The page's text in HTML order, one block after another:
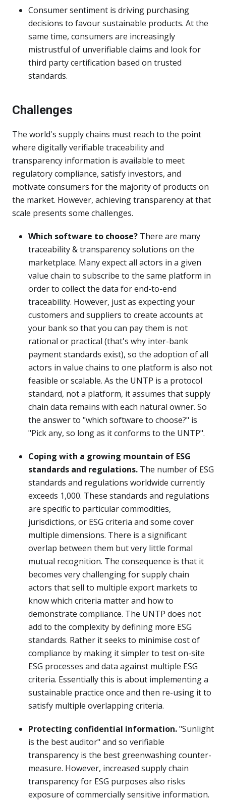
Consumer sentiment is driving purchasing
decisions to favour sustainable products. At the
same time, consumers are increasingly
mistrustful of unverifiable claims and look for
third party certification based on trusted
standards.
Challenges
The world's supply chains must reach to the point
where digitally verifiable traceability and
transparency information is available to meet
regulatory compliance, satisfy investors, and
motivate consumers for the majority of products on
the market. However, achieving transparency at that
scale presents some challenges.
Which software to choose? There are many
traceability & transparency solutions on the
marketplace. Many expect all actors in a given
value chain to subscribe to the same platform in
order to collect the data for end-to-end
traceability. However, just as expecting your
customers and suppliers to create accounts at
your bank so that you can pay them is not
rational or practical (that's why inter-bank
payment standards exist), so the adoption of all
actors in value chains to one platform is also not
feasible or scalable. As the UNTP is a protocol
standard, not a platform, it assumes that supply
chain data remains with each natural owner. So
the answer to "which software to choose?" is
"Pick any, so long as it conforms to the UNTP".
Coping with a growing mountain of ESG
standards and regulations. The number of ESG
standards and regulations worldwide currently
exceeds 1,000. These standards and regulations
are specific to particular commodities,
jurisdictions, or ESG criteria and some cover
multiple dimensions. There is a significant
overlap between them but very little formal
mutual recognition. The consequence is that it
becomes very challenging for supply chain
actors that sell to multiple export markets to
know which criteria matter and how to
demonstrate compliance. The UNTP does not
add to the complexity by defining more ESG
standards. Rather it seeks to minimise cost of
compliance by making it simpler to test on-site
ESG processes and data against multiple ESG
criteria. Essentially this is about implementing a
sustainable practice once and then re-using it to
satisfy multiple overlapping criteria.
Protecting confidential information."Sunlight
is the best auditor" and so verifiable
transparency is the best greenwashing counter-
measure. However, increased supply chain
transparency for ESG purposes also risks
exposure of commercially sensitive information.